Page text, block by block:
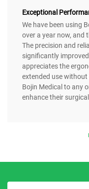
Exceptional
We have been using
over a year now, and
The precision and
significantly
appreciates the
extended use
Bojin Medical to any
enhance their